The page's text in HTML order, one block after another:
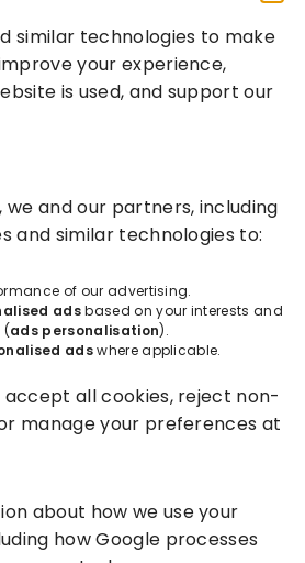
similar technologies to make
your experience,
is used, and support our
and our partners, including
and similar technologies to:
of our advertising.
adsbased on your interests and
(ads personalisation).
adswhere applicable.
accept all cookies, reject non-
manage your preferences at
about how we use your
how Google processes